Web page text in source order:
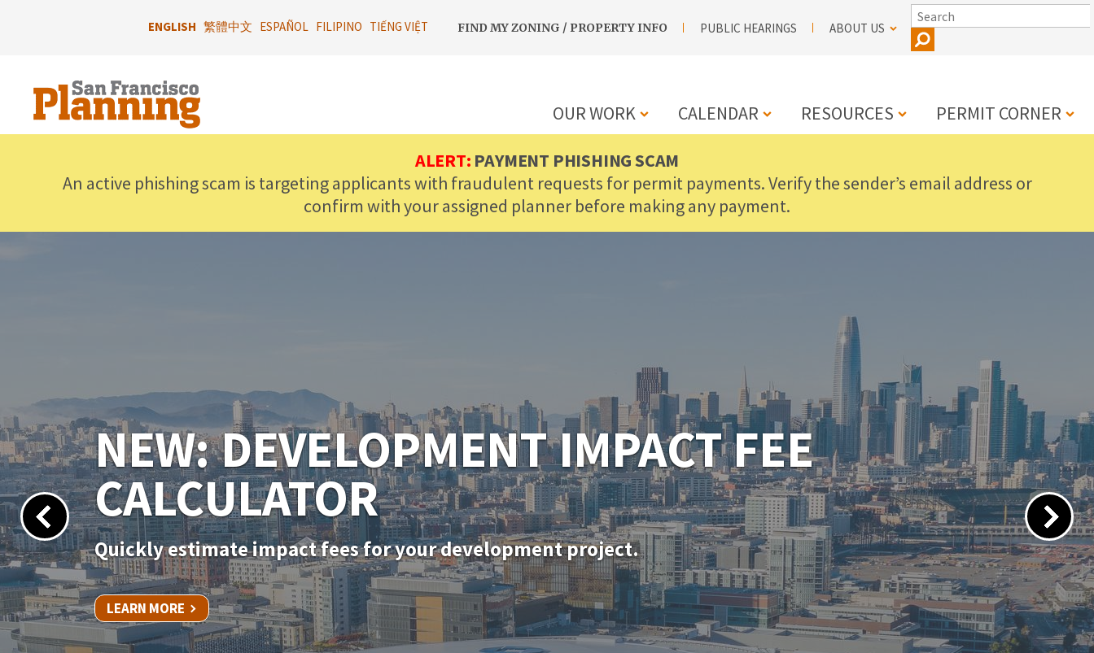
ENGLISH 繁體中文 ESPAÑOL FILIPINO TIẾNG VIỆT
UTILITY
FIND MY ZONING / PROPERTY INFO PUBLIC HEARINGS ABOUT US
SEARCH
MAIN
NAVIGATION
OUR WORK CALENDAR RESOURCES PERMIT CORNER
ALERT: PAYMENT PHISHING SCAM
An active phishing scam is targeting applicants with fraudulent requests for permit payments. Verify the sender’s email address or
confirm with your assigned planner before making any payment.
NEW PERMITSF PERMITTING PORTAL
Apply for your permit online for in-kind door, window, and siding replacements.
LEARN MORE